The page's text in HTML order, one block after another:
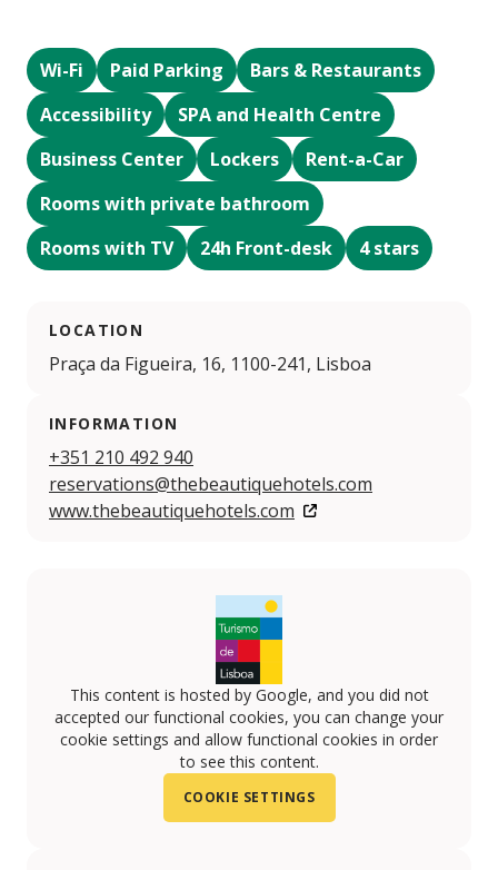
Wi-Fi Paid Parking
Bars & Restaurants
Accessibility
SPA and Health Centre
Business Center
Lockers
Rent-a-Car
Rooms with private bathroom
Rooms with TV
24h Front-desk 4 stars
LOCATION
Praça da Figueira, 16, 1100-241, Lisboa
INFORMATION
+351 210 492 940
reservations@thebeautiquehotels.com
www.thebeautiquehotels.com
This content is hosted by Google, and you did not
accepted our functional cookies, you can change your
cookie settings and allow functional cookies in order
to see this content.
COOKIE SETTINGS